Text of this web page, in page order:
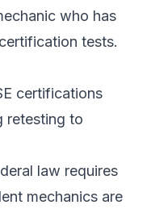
who has
tests.
certifications
retesting to
law requires
mechanics are